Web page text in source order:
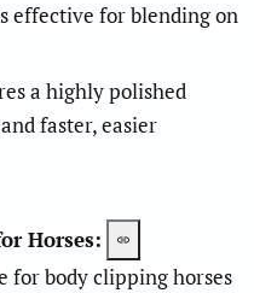
effective for blending on
a highly polished
faster, easier
Horses:
for body clipping horses